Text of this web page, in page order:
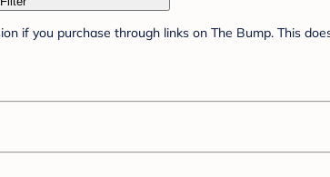
if you purchase through links on The Bump. This